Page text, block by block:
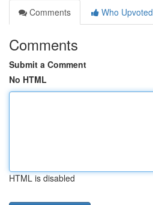
Comments
Who Upvoted
Comments
Submit a Comment
No HTML
HTML is disabled